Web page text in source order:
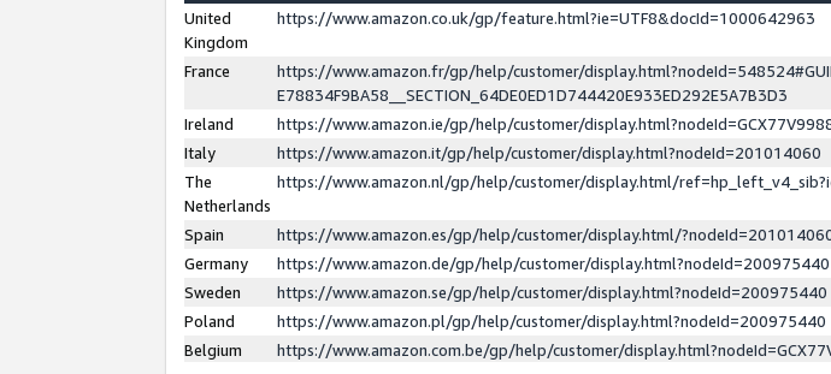
United
Kingdom
https://www.amazon.co.uk/gp/feature.html?ie=UTF8&docId=1000642963
France
https://www.amazon.fr/gp/help/customer/
E78834F9BA58__SECTION_64DE0ED1D744420E933ED292E5A7B3D3
Ireland
https://www.amazon.ie/gp/help/customer/
Italy
https://www.amazon.it/gp/help/customer/display.html?nodeId=201014060
The
Netherlands
https://www.amazon.nl/gp/help/customer/display.html/
Spain
https://www.amazon.es/gp/help/customer/display.html/
Germany
https://www.amazon.de/gp/help/customer/display.html?nodeId=200975440
Sweden
https://www.amazon.se/gp/help/customer/display.html?nodeId=200975440
Poland
https://www.amazon.pl/gp/help/customer/display.html?nodeId=200975440
Belgium
https://www.amazon.com.be/gp/help/customer/